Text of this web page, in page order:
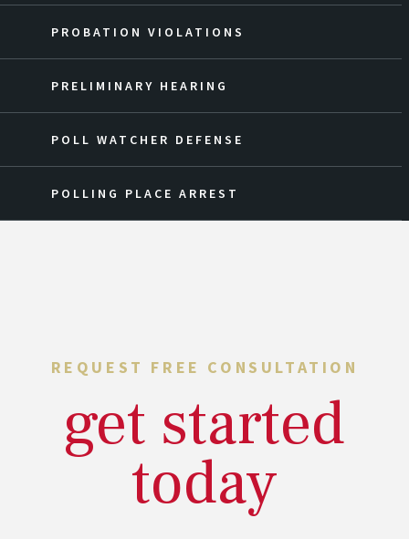
PROBATION VIOLATIONS
PRELIMINARY HEARING
POLL WATCHER DEFENSE
POLLING PLACE ARREST
REQUEST FREE CONSULTATION
get started
today